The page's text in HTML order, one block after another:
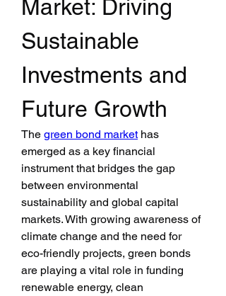
Market: Driving
Sustainable
Investments and
Future Growth
The green bond market has
emerged as a key financial
instrument that bridges the gap
between environmental
sustainability and global capital
markets. With growing awareness of
climate change and the need for
eco-friendly projects, green bonds
are playing a vital role in funding
renewable energy, clean